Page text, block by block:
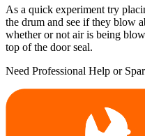
As a quick experiment try
the drum and see if they blow
whether or not air is being
top of the door seal.
Need Professional Help or